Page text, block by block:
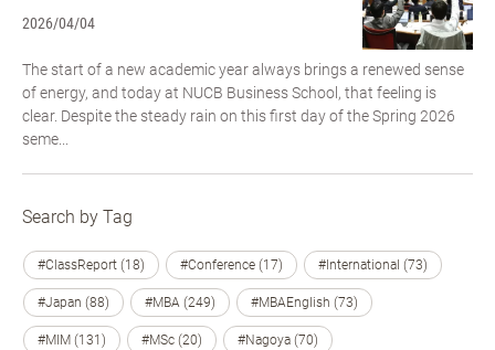
2026/04/04
The start of a new academic year always brings a renewed sense
of energy, and today at NUCB Business School, that feeling is
clear. Despite the steady rain on this first day of the Spring 2026
seme...
Search by Tag
#ClassReport (18) #Conference (17) #International (73)
#Japan (88) #MBA (249) #MBAEnglish (73)
#MIM (131) #MSc (20) #Nagoya (70)